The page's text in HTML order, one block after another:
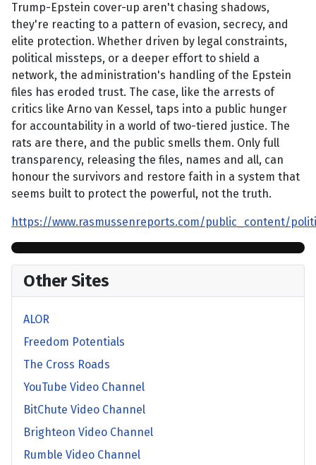
Trump-Epstein cover-up aren't chasing shadows,
they're reacting to a pattern of evasion, secrecy, and
elite protection. Whether driven by legal constraints,
political missteps, or a deeper effort to shield a
network, the administration's handling of the Epstein
files has eroded trust. The case, like the arrests of
critics like Arno van Kessel, taps into a public hunger
for accountability in a world of two-tiered justice. The
rats are there, and the public smells them. Only full
transparency, releasing the files, names and all, can
honour the survivors and restore faith in a system that
seems built to protect the powerful, not the truth.
https://www.rasmussenreports.com/public_content/
Other Sites
ALOR
Freedom Potentials
The Cross Roads
YouTube Video Channel
BitChute Video Channel
Brighteon Video Channel
Rumble Video Channel